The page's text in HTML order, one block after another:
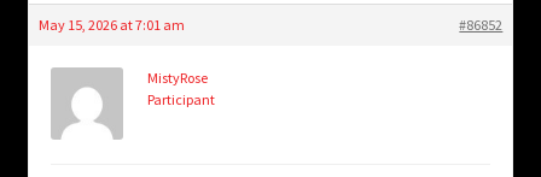
May 15, 2026 at 7:01 am #86852
MistyRose
Participant